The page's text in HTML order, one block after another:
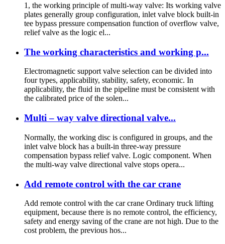
1, the working principle of multi-way valve: Its working valve
plates generally group configuration, inlet valve block built-in
tee bypass pressure compensation function of overflow valve,
relief valve as the logic el...
The working characteristics and working p...
Electromagnetic support valve selection can be divided into
four types, applicability, stability, safety, economic. In
applicability, the fluid in the pipeline must be consistent with
the calibrated price of the solen...
Multi – way valve directional valve...
Normally, the working disc is configured in groups, and the
inlet valve block has a built-in three-way pressure
compensation bypass relief valve. Logic component. When
the multi-way valve directional valve stops opera...
Add remote control with the car crane
Add remote control with the car crane Ordinary truck lifting
equipment, because there is no remote control, the efficiency,
safety and energy saving of the crane are not high. Due to the
cost problem, the previous hos...